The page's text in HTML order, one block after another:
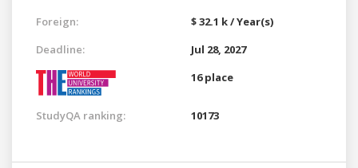
Foreign:
$ 32.1 k / Year(s)
Deadline:
Jul 28, 2027
16 place
StudyQA ranking: 10173